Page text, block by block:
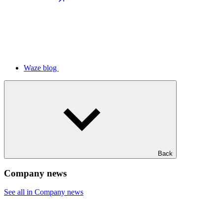
Waze blog
Back
Company news
See all in Company news